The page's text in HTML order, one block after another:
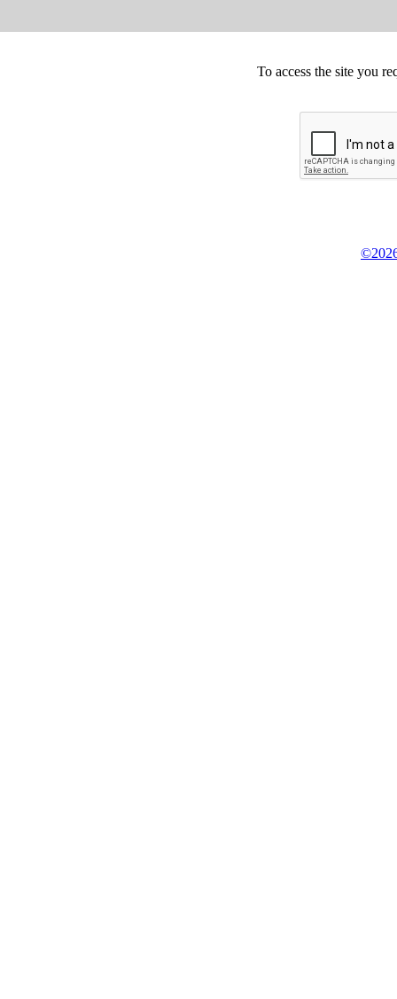
To access the site you